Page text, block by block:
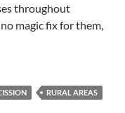
throughout
magic fix for them,
RURAL AREAS